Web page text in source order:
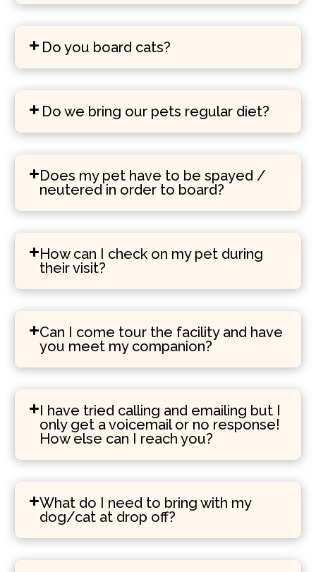
Do you board cats?
Do we bring our pets regular diet?
Does my pet have to be spayed /
neutered in order to board?
How can I check on my pet during
their visit?
Can I come tour the facility and have
you meet my companion?
I have tried calling and emailing but I
only get a voicemail or no response!
How else can I reach you?
What do I need to bring with my
dog/cat at drop off?